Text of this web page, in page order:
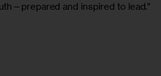
and inspired to lead.”